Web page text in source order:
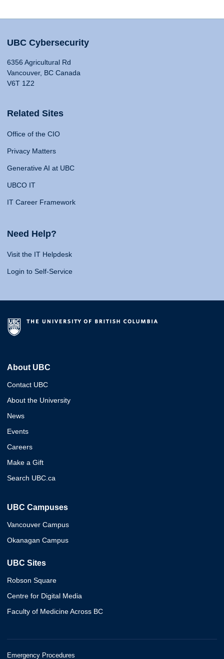
UBC Cybersecurity
6356 Agricultural Rd
Vancouver, BC Canada
V6T 1Z2
Related Sites
Office of the CIO
Privacy Matters
Generative AI at UBC
UBCO IT
IT Career Framework
Need Help?
Visit the IT Helpdesk
Login to Self-Service
About UBC
Contact UBC
About the University
News
Events
Careers
Make a Gift
Search UBC.ca
UBC Campuses
Vancouver Campus
Okanagan Campus
UBC Sites
Robson Square
Centre for Digital Media
Faculty of Medicine Across BC
Emergency Procedures